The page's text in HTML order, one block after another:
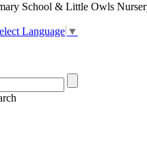
School & Little Owls
Language ▼